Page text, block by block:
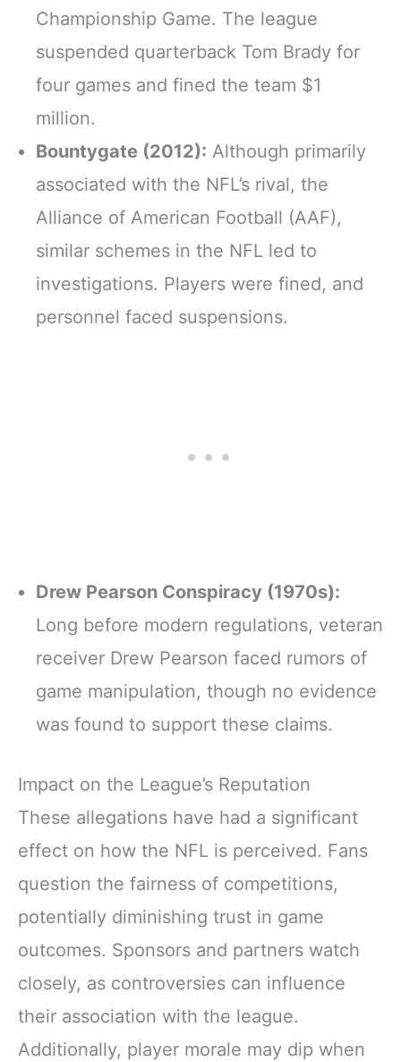
Championship Game. The league
suspended quarterback Tom Brady for
four games and fined the team $1
million.
Bountygate (2012): Although primarily
associated with the NFL’s rival, the
Alliance of American Football (AAF),
similar schemes in the NFL led to
investigations. Players were fined, and
personnel faced suspensions.
Drew Pearson Conspiracy (1970s):
Long before modern regulations, veteran
receiver Drew Pearson faced rumors of
game manipulation, though no evidence
was found to support these claims.
Impact on the League’s Reputation
These allegations have had a significant
effect on how the NFL is perceived. Fans
question the fairness of competitions,
potentially diminishing trust in game
outcomes. Sponsors and partners watch
closely, as controversies can influence
their association with the league.
Additionally, player morale may dip when